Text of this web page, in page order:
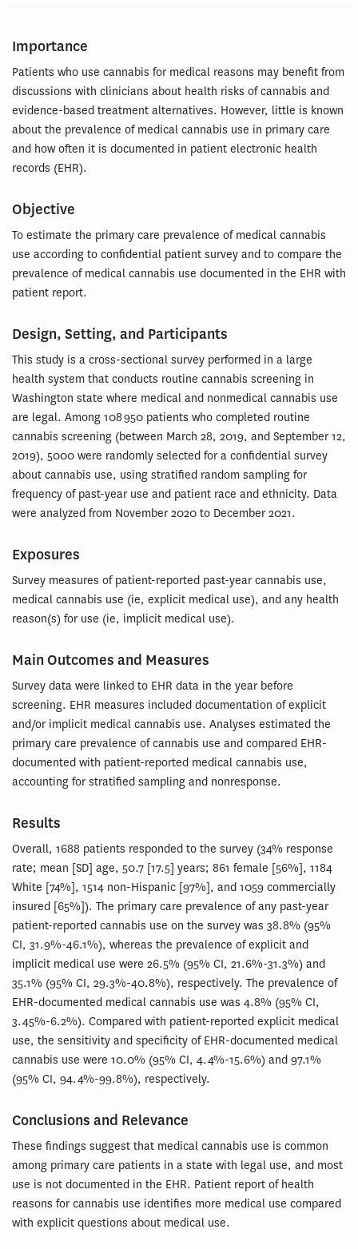
Importance
Patients who use cannabis for medical reasons may benefit from
discussions with clinicians about health risks of cannabis and
evidence-based treatment alternatives. However, little is known
about the prevalence of medical cannabis use in primary care
and how often it is documented in patient electronic health
records (EHR).
Objective
To estimate the primary care prevalence of medical cannabis
use according to confidential patient survey and to compare the
prevalence of medical cannabis use documented in the EHR with
patient report.
Design, Setting, and Participants
This study is a cross-sectional survey performed in a large
health system that conducts routine cannabis screening in
Washington state where medical and nonmedical cannabis use
are legal. Among 108 950 patients who completed routine
cannabis screening (between March 28, 2019, and September 12,
2019), 5000 were randomly selected for a confidential survey
about cannabis use, using stratified random sampling for
frequency of past-year use and patient race and ethnicity. Data
were analyzed from November 2020 to December 2021.
Exposures
Survey measures of patient-reported past-year cannabis use,
medical cannabis use (ie, explicit medical use), and any health
reason(s) for use (ie, implicit medical use).
Main Outcomes and Measures
Survey data were linked to EHR data in the year before
screening. EHR measures included documentation of explicit
and/or implicit medical cannabis use. Analyses estimated the
primary care prevalence of cannabis use and compared EHR-
documented with patient-reported medical cannabis use,
accounting for stratified sampling and nonresponse.
Results
Overall, 1688 patients responded to the survey (34% response
rate; mean [SD] age, 50.7 [17.5] years; 861 female [56%], 1184
White [74%], 1514 non-Hispanic [97%], and 1059 commercially
insured [65%]). The primary care prevalence of any past-year
patient-reported cannabis use on the survey was 38.8% (95%
CI, 31.9%-46.1%), whereas the prevalence of explicit and
implicit medical use were 26.5% (95% CI, 21.6%-31.3%) and
35.1% (95% CI, 29.3%-40.8%), respectively. The prevalence of
EHR-documented medical cannabis use was 4.8% (95% CI,
3.45%-6.2%). Compared with patient-reported explicit medical
use, the sensitivity and specificity of EHR-documented medical
cannabis use were 10.0% (95% CI, 4.4%-15.6%) and 97.1%
(95% CI, 94.4%-99.8%), respectively.
Conclusions and Relevance
These findings suggest that medical cannabis use is common
among primary care patients in a state with legal use, and most
use is not documented in the EHR. Patient report of health
reasons for cannabis use identifies more medical use compared
with explicit questions about medical use.